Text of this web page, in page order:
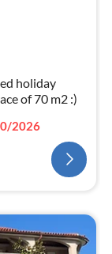
holiday
of 70 m2 :)
2026